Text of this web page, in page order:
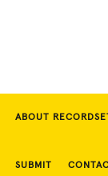
ABOUT
SUBMIT